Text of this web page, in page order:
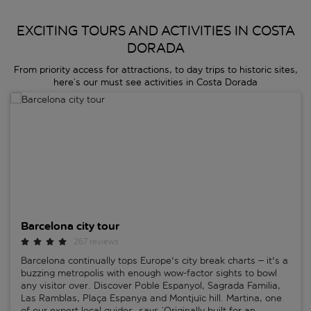
EXCITING TOURS AND ACTIVITIES IN COSTA
DORADA
From priority access for attractions, to day trips to historic sites,
here’s our must see activities in Costa Dorada
Barcelona city tour
Barcelona city tour
267 reviews
Barcelona continually tops Europe's city break charts – it's a
buzzing metropolis with enough wow-factor sights to bowl
any visitor over. Discover Poble Espanyol, Sagrada Familia,
Las Ramblas, Plaça Espanya and Montjuïc hill. Martina, one